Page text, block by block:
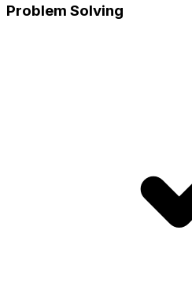
Problem Solving